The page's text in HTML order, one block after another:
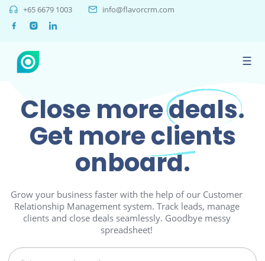
+65 6679 1003 info@flavorcrm.com
☰
Close moredeals.
Get moreclients
onboard.
Grow your business faster with the help of our Customer
Relationship Management system. Track leads, manage
clients and close deals seamlessly. Goodbye messy
spreadsheet!